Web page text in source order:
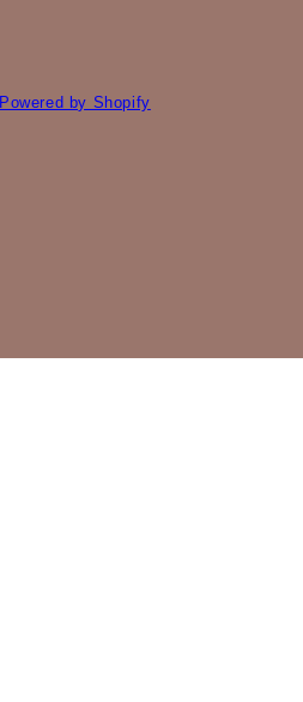
Powered by Shopify